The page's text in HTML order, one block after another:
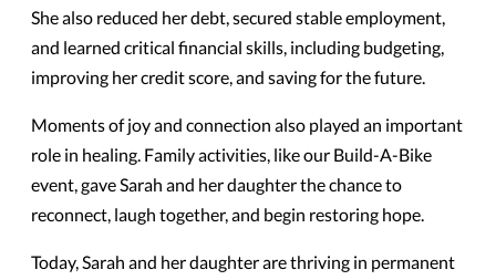
She also reduced her debt, secured stable employment,
and learned critical financial skills, including budgeting,
improving her credit score, and saving for the future.
Moments of joy and connection also played an important
role in healing. Family activities, like our Build-A-Bike
event, gave Sarah and her daughter the chance to
reconnect, laugh together, and begin restoring hope.
Today, Sarah and her daughter are thriving in permanent